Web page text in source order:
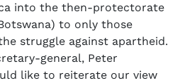
into the then-protectorate
to only those
struggle against apartheid.
general, Peter
like to reiterate our view